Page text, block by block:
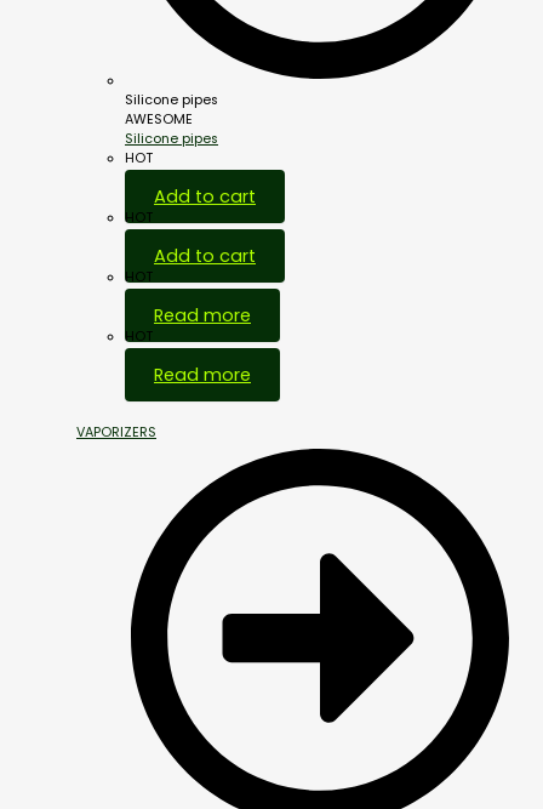
Silicone pipes
AWESOME
Silicone pipes
HOT
Add to cart
HOT
Add to cart
HOT
Read more
HOT
Read more
VAPORIZERS